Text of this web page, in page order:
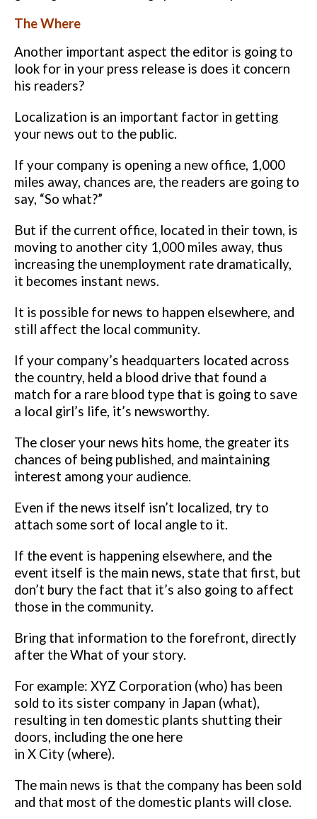
The Where
Another important aspect the editor is going to
look for in your press release is does it concern
his readers?
Localization is an important factor in getting
your news out to the public.
If your company is opening a new office, 1,000
miles away, chances are, the readers are going to
say, “So what?”
But if the current office, located in their town, is
moving to another city 1,000 miles away, thus
increasing the unemployment rate dramatically,
it becomes instant news.
It is possible for news to happen elsewhere, and
still affect the local community.
If your company’s headquarters located across
the country, held a blood drive that found a
match for a rare blood type that is going to save
a local girl’s life, it’s newsworthy.
The closer your news hits home, the greater its
chances of being published, and maintaining
interest among your audience.
Even if the news itself isn’t localized, try to
attach some sort of local angle to it.
If the event is happening elsewhere, and the
event itself is the main news, state that first, but
don’t bury the fact that it’s also going to affect
those in the community.
Bring that information to the forefront, directly
after theWhat of your story.
For example: XYZ Corporation (who) has been
sold to its sister company in Japan (what),
resulting in ten domestic plants shutting their
doors, including the one here
in X City (where).
The main news is that the company has been sold
and that most of the domestic plants will close.